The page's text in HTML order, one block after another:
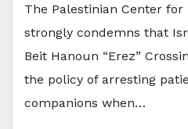
The Palestinian Center for
strongly condemns that
Beit Hanoun “Erez”
the policy of arresting
companions when…